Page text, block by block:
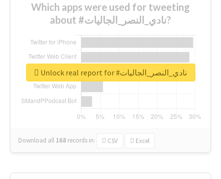
Which apps were used for tweeting
about #نادي_النصر_الجاليات?
Download all 168 records in: CSV Excel
Unlock real report for #نادي_النصر_الجاليات